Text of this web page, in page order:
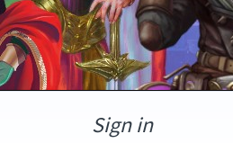
Sign in